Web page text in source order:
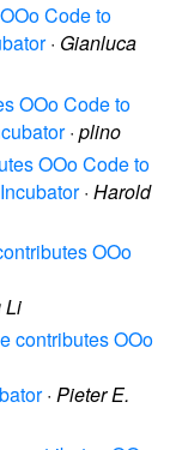
Code to
· Gianluca
OOo Code to
· plino
OOo Code to
· Harold
OOo
Li
contributes OOo
· Pieter E.